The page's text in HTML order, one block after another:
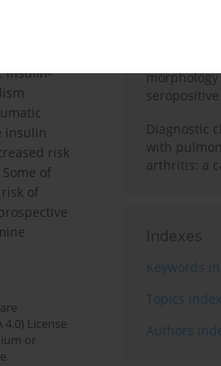
insulin-
insulin
risk
of
of
License
or
lung
Diagnostic
with
arthritis: a
Indexes
Keywords
Topics index
Authors